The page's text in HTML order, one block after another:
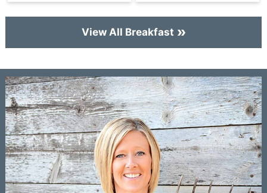
View All Breakfast